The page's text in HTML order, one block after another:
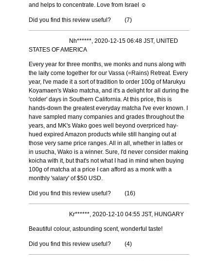
and helps to concentrate. Love from Israel ☺️
Did you find this review useful? (7)
Nh******, 2020-12-15 06:48 JST, UNITED
STATES OF AMERICA
Every year for three months, we monks and nuns along with
the laity come together for our Vassa (=Rains) Retreat. Every
year, I've made it a sort of tradition to order 100g of Marukyu
Koyamaen's Wako matcha, and it's a delight for all during the
'colder' days in Southern California. At this price, this is
hands-down the greatest everyday matcha I've ever known. I
have sampled many companies and grades throughout the
years, and MK's Wako goes well beyond overpriced hay-
hued expired Amazon products while still hanging out at
those very same price ranges. All in all, whether in lattes or
in usucha, Wako is a winner. Sure, I'd never consider making
koicha with it, but that's not what I had in mind when buying
100g of matcha at a price I can afford as a monk with a
monthly 'salary' of $50 USD.
Did you find this review useful? (16)
Kr******, 2020-12-10 04:55 JST, HUNGARY
Beautiful colour, astounding scent, wonderful taste!
Did you find this review useful? (4)